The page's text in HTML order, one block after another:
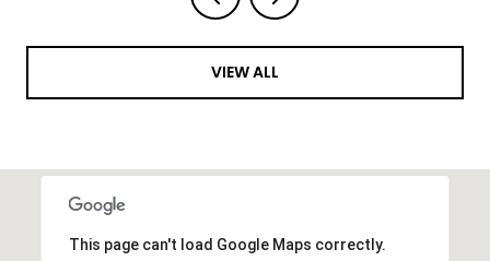
VIEW ALL
This page can't load Google Maps correctly.